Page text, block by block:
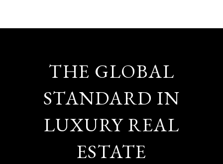
THE GLOBAL
STANDARD IN
LUXURY REAL
ESTATE